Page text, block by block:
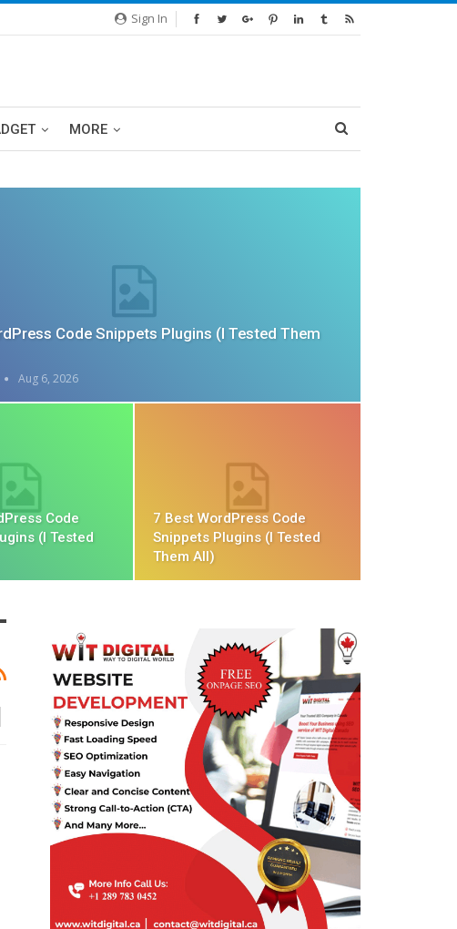
Sign In
MORE
Code Snippets Plugins (I Tested Them
Aug 6, 2026
Code
(I Tested
7 Best WordPress Code
Snippets Plugins (I Tested
Them All)